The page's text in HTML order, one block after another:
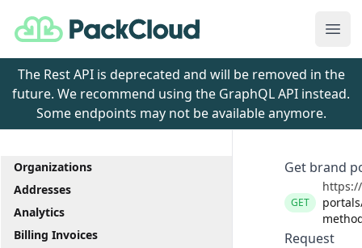
PackCloud
The Rest API is deprecated and will be removed in the
future. We recommend using the GraphQL API instead.
Some endpoints may not be available anymore.
Organizations
Addresses
Analytics
Billing Invoices
Get brand
GET
Request